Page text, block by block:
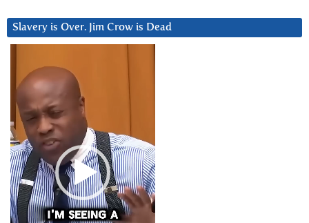
Slavery is Over. Jim Crow is Dead
Player